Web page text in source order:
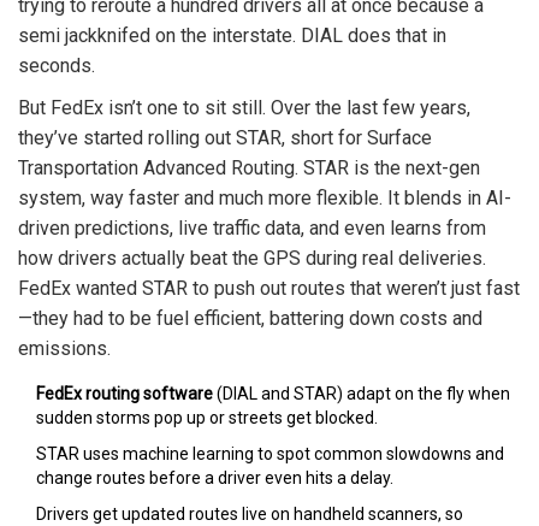
trying to reroute a hundred drivers all at once because a
semi jackknifed on the interstate. DIAL does that in
seconds.
But FedEx isn’t one to sit still. Over the last few years,
they’ve started rolling out STAR, short for Surface
Transportation Advanced Routing. STAR is the next-gen
system, way faster and much more flexible. It blends in AI-
driven predictions, live traffic data, and even learns from
how drivers actually beat the GPS during real deliveries.
FedEx wanted STAR to push out routes that weren’t just fast
—they had to be fuel efficient, battering down costs and
emissions.
FedEx routing software(DIAL and STAR) adapt on the fly when
sudden storms pop up or streets get blocked.
STAR uses machine learning to spot common slowdowns and
change routes before a driver even hits a delay.
Drivers get updated routes live on handheld scanners, so